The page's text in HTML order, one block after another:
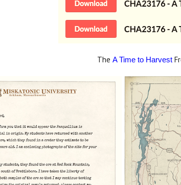
The A Time to Harvest